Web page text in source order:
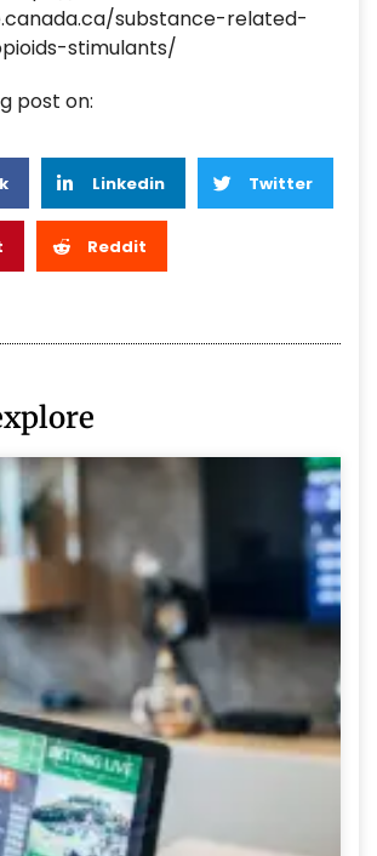
substance-related-
stimulants/
post on:
Linkedin Twitter
Reddit